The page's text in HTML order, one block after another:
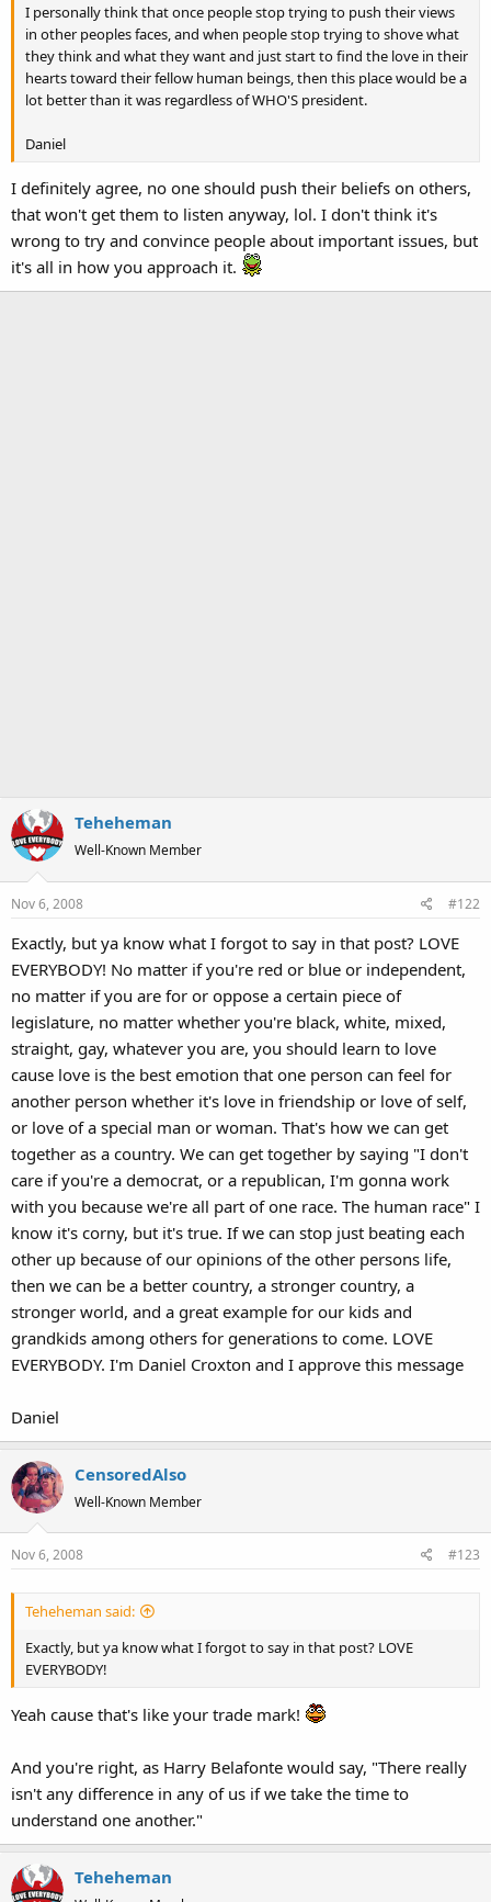
I personally think that once people stop trying to push their views
in other peoples faces, and when people stop trying to shove what
they think and what they want and just start to find the love in their
hearts toward their fellow human beings, then this place would be a
lot better than it was regardless of WHO'S president.
Daniel
I definitely agree, no one should push their beliefs on others,
that won't get them to listen anyway, lol. I don't think it's
wrong to try and convince people about important issues, but
it's all in how you approach it.
Teheheman
Well-Known Member
Nov 6, 2008 #122
Exactly, but ya know what I forgot to say in that post? LOVE
EVERYBODY! No matter if you're red or blue or independent,
no matter if you are for or oppose a certain piece of
legislature, no matter whether you're black, white, mixed,
straight, gay, whatever you are, you should learn to love
cause love is the best emotion that one person can feel for
another person whether it's love in friendship or love of self,
or love of a special man or woman. That's how we can get
together as a country. We can get together by saying "I don't
care if you're a democrat, or a republican, I'm gonna work
with you because we're all part of one race. The human race" I
know it's corny, but it's true. If we can stop just beating each
other up because of our opinions of the other persons life,
then we can be a better country, a stronger country, a
stronger world, and a great example for our kids and
grandkids among others for generations to come. LOVE
EVERYBODY. I'm Daniel Croxton and I approve this message
Daniel
CensoredAlso
Well-Known Member
Nov 6, 2008 #123
Teheheman said:
Exactly, but ya know what I forgot to say in that post? LOVE
EVERYBODY!
Yeah cause that's like your trade mark!
And you're right, as Harry Belafonte would say, "There really
isn't any difference in any of us if we take the time to
understand one another."
Teheheman